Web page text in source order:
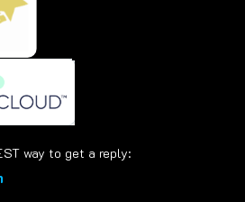
way to get a reply: